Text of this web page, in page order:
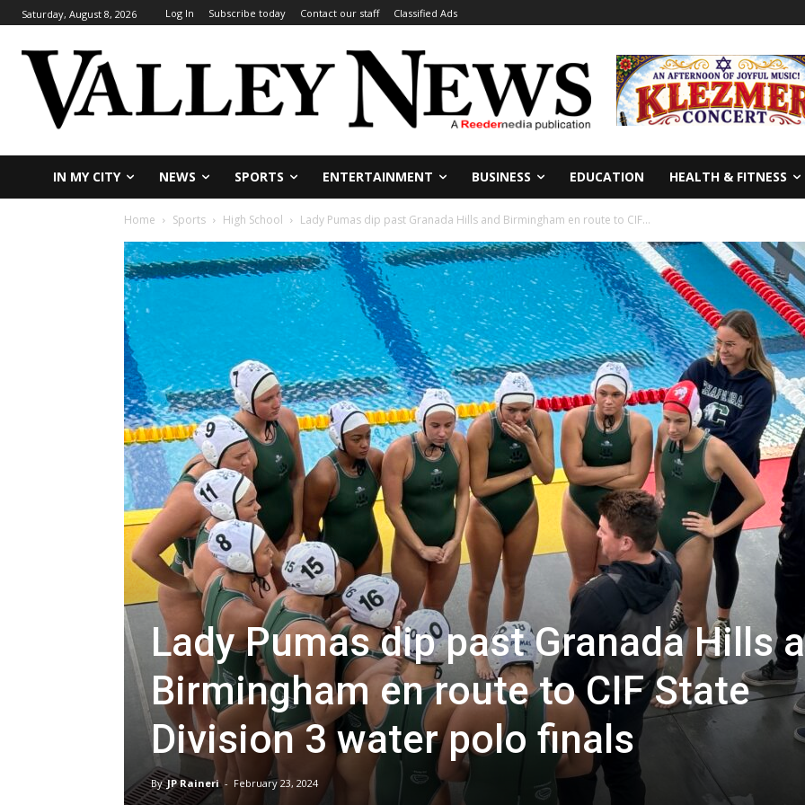
Saturday, August 8, 2026 Log In Subscribe today Contact our staff Classified Ads
IN MY CITY NEWS SPORTS ENTERTAINMENT BUSINESS EDUCATION HEALTH & FITNESS
Home Sports High School Lady Pumas dip past Granada Hills and Birmingham en route to CIF...
Lady Pumas dip past Granada Hills
Birmingham en route to CIF State
Division 3 water polo finals
By JP Raineri - February 23, 2024